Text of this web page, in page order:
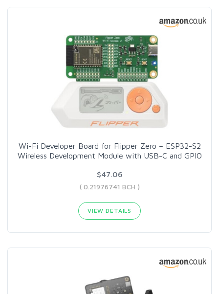
Wi-Fi Developer Board for Flipper Zero – ESP32-S2
Wireless Development Module with USB-C and GPIO
$47.06
( 0.21976741 BCH )
VIEW DETAILS